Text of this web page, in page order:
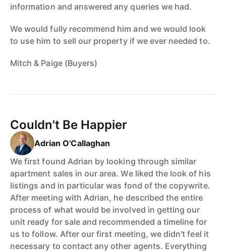
information and answered any queries we had.
We would fully recommend him and we would look
to use him to sell our property if we ever needed to.
Mitch & Paige (Buyers)
Couldn't Be Happier
Adrian O'Callaghan
We first found Adrian by looking through similar
apartment sales in our area. We liked the look of his
listings and in particular was fond of the copywrite.
After meeting with Adrian, he described the entire
process of what would be involved in getting our
unit ready for sale and recommended a timeline for
us to follow. After our first meeting, we didn't feel it
necessary to contact any other agents. Everything